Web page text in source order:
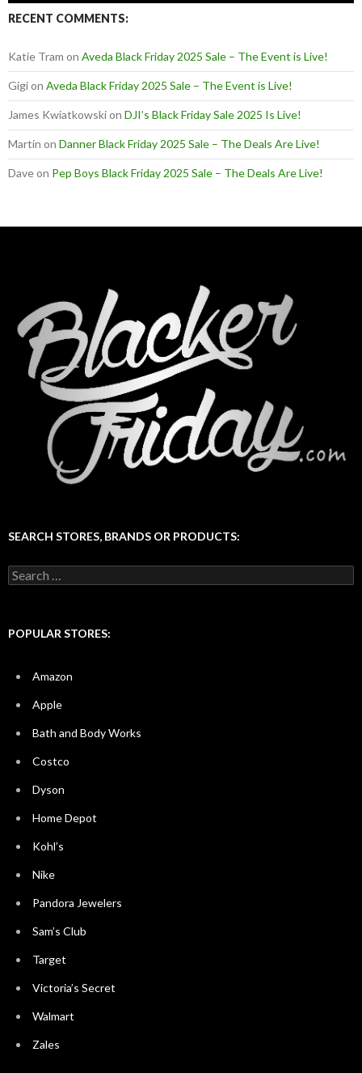
RECENT COMMENTS:
Katie Tram on Aveda Black Friday 2025 Sale – The Event is Live!
Gigion Aveda Black Friday 2025 Sale – The Event is Live!
James Kwiatkowskion DJI’s Black Friday Sale 2025 Is Live!
Martin on Danner Black Friday 2025 Sale – The Deals Are Live!
Daveon Pep Boys Black Friday 2025 Sale – The Deals Are Live!
SEARCH STORES, BRANDS OR PRODUCTS:
Search
for:
POPULAR STORES:
Amazon
Apple
Bath and Body Works
Costco
Dyson
Home Depot
Kohl’s
Nike
Pandora Jewelers
Sam’s Club
Target
Victoria’s Secret
Walmart
Zales